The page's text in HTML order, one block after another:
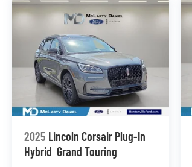
2025 Lincoln Corsair Plug-In
Hybrid Grand Touring